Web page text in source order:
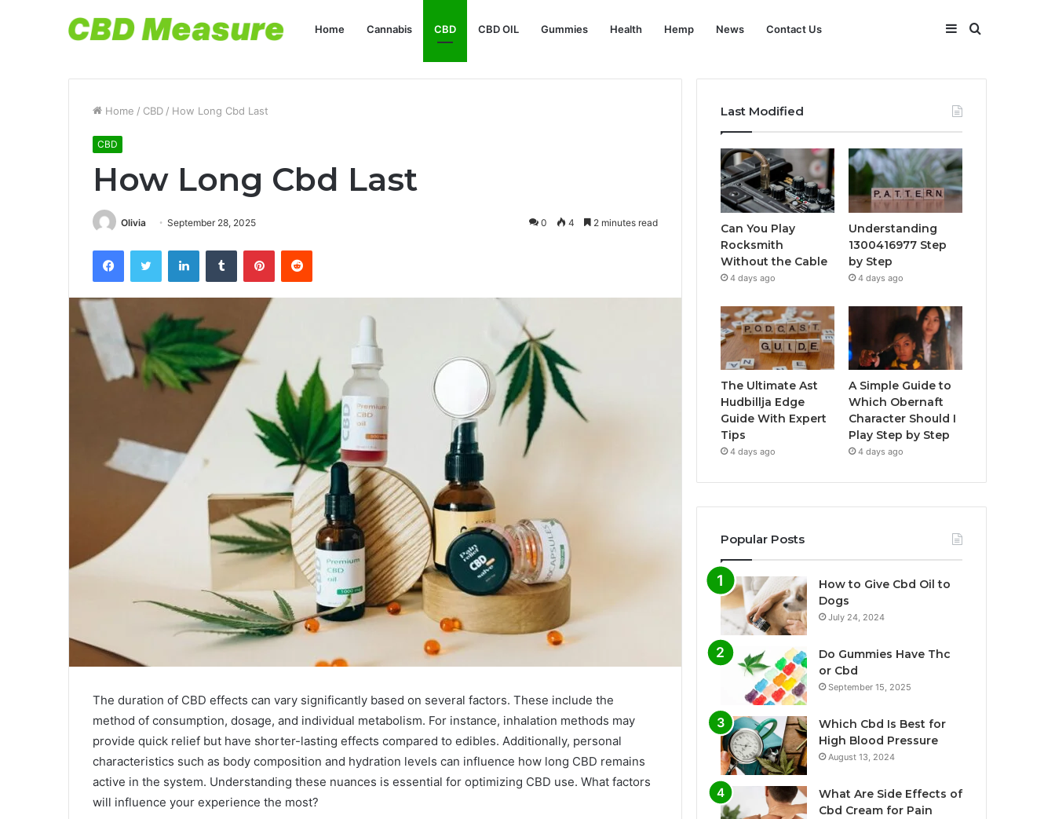
Home Cannabis CBD CBD OIL Gummies Health Hemp News Contact Us Search
Sidebar
Home / CBD / How Long Cbd Last
CBD
How Long Cbd Last
Olivia September 28, 2025 0 4 2 minutes read
FacebookTwitter LinkedInTumblr PinterestReddit
The duration of CBD effects can vary significantly based on several factors. These include the
method of consumption, dosage, and individual metabolism. For instance, inhalation methods may
provide quick relief but have shorter-lasting effects compared to edibles. Additionally, personal
characteristics such as body composition and hydration levels can influence how long CBD remains
active in the system. Understanding these nuances is essential for optimizing CBD use. What factors
will influence your experience the most?
Last Modified
Can You Play
Rocksmith
Without the Cable
4 days ago
Understanding
1300416977 Step
by Step
4 days ago
The Ultimate Ast
Hudbillja Edge
Guide With Expert
Tips
4 days ago
A Simple Guide to
Which Obernaft
Character Should I
Play Step by Step
4 days ago
Popular Posts
How to Give Cbd Oil to
Dogs
July 24, 2024
Do Gummies Have Thc
or Cbd
September 15, 2025
Which Cbd Is Best for
High Blood Pressure
August 13, 2024
What Are Side Effects of
Cbd Cream for Pain